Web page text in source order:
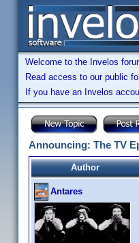
Welcome to the Invelos
Read access to our public
If you have an Invelos
Announcing: The TV
Author
Antares